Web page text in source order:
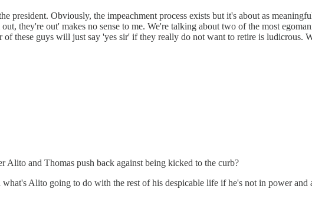
president. Obviously, the impeachment process exists but it's about as
they're out' makes no sense to me. We're talking about two of the most
these guys will just say 'yes sir' if they really do not want to retire is ludicrous.
Alito and Thomas push back against being kicked to the curb?
Alito going to do with the rest of his despicable life if he's not in power